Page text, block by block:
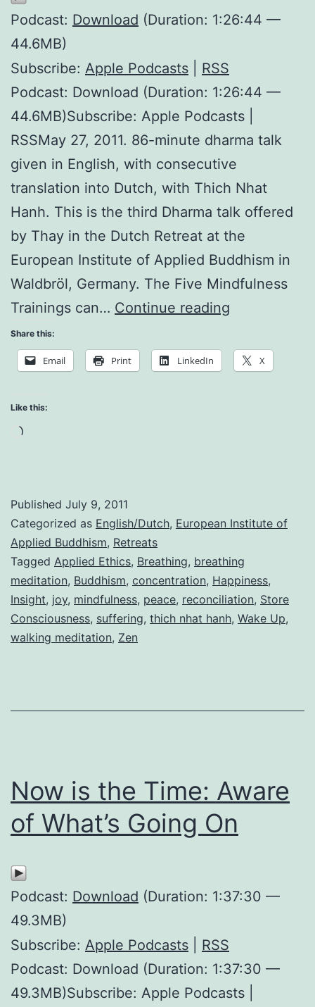
Podcast: Download (Duration: 1:26:44 —
44.6MB)
Subscribe: Apple Podcasts
RSS
Podcast: Download (Duration: 1:26:44 —
44.6MB)Subscribe: Apple Podcasts |
RSSMay 27, 2011. 86-minute dharma talk
given in English, with consecutive
translation into Dutch, with Thich Nhat
Hanh. This is the third Dharma talk offered
by Thay in the Dutch Retreat at the
European Institute of Applied Buddhism in
Waldbröl, Germany. The Five Mindfulness
Trainings can… Continue reading
Strategy
Share this:
Email Print LinkedIn X
Like this:
Loading…
Published July 9, 2011
Categorized as English/Dutch, European Institute of
Applied Buddhism, Retreats
Tagged Applied Ethics, Breathing, breathing
meditation, Buddhism, concentration, Happiness,
Insight, joy, mindfulness, peace, reconciliation, Store
Consciousness, suffering, thich nhat hanh, Wake Up,
walking meditation, Zen
Now is the Time: Aware
of What’s Going On
Podcast: Download (Duration: 1:37:30 —
49.3MB)
Subscribe: Apple Podcasts
RSS
Podcast: Download (Duration: 1:37:30 —
49.3MB)Subscribe: Apple Podcasts |